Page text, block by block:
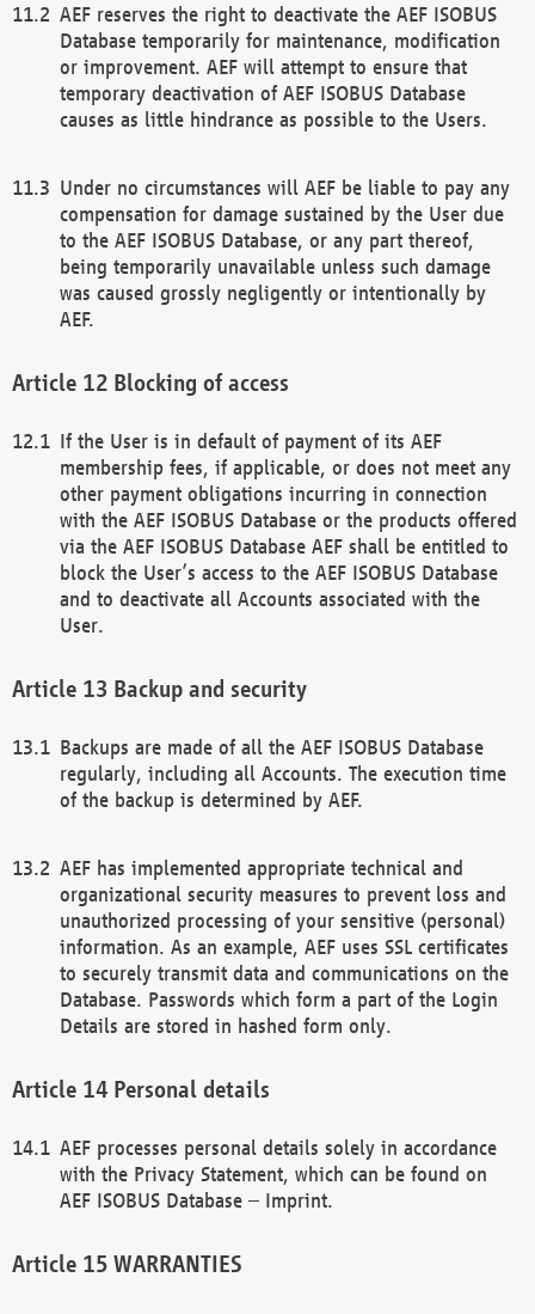
AEF reserves the right to deactivate the AEF ISOBUS
Database temporarily for maintenance, modification
or improvement. AEF will attempt to ensure that
temporary deactivation of AEF ISOBUS Database
causes as little hindrance as possible to the Users.
Under no circumstances will AEF be liable to pay any
compensation for damage sustained by the User due
to the AEF ISOBUS Database, or any part thereof,
being temporarily unavailable unless such damage
was caused grossly negligently or intentionally by
AEF.
Blocking of access
If the User is in default of payment of its AEF
membership fees, if applicable, or does not meet any
other payment obligations incurring in connection
with the AEF ISOBUS Database or the products offered
via the AEF ISOBUS Database AEF shall be entitled to
block the User’s access to the AEF ISOBUS Database
and to deactivate all Accounts associated with the
User.
Backup and security
Backups are made of all the AEF ISOBUS Database
regularly, including all Accounts. The execution time
of the backup is determined by AEF.
AEF has implemented appropriate technical and
organizational security measures to prevent loss and
unauthorized processing of your sensitive (personal)
information. As an example, AEF uses SSL certificates
to securely transmit data and communications on the
Database. Passwords which form a part of the Login
Details are stored in hashed form only.
Personal details
AEF processes personal details solely in accordance
with the Privacy Statement, which can be found on
AEF ISOBUS Database – Imprint.
WARRANTIES